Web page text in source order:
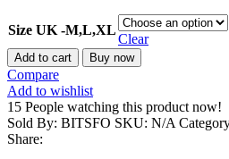
Size UK -M,L,XL
Clear
NIKE
Brand
T-
shirt
100%
Cotton
Add to cart Buy now
Compare
Add to wishlist
15 People watching this product now!
Sold By: BITSFO SKU: N/A
Share: